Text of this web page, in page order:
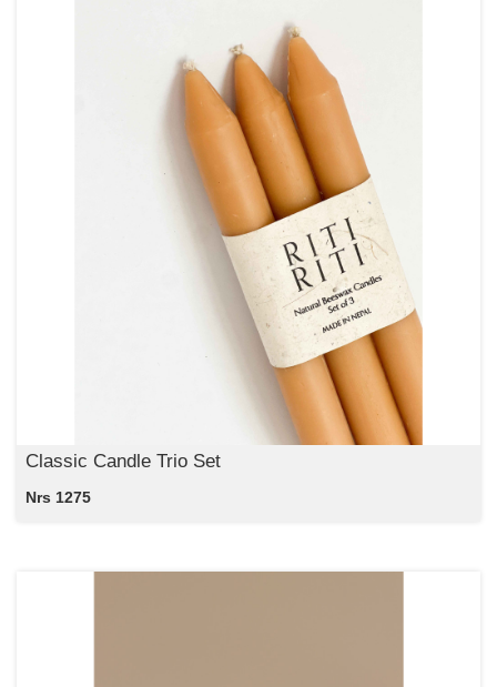
Classic Candle Trio Set
Nrs 1275